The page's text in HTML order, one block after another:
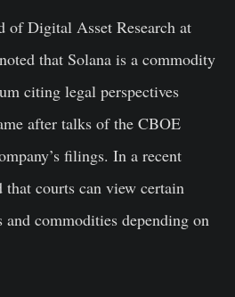
of Digital Asset Research at
that Solana is a commodity
citing legal perspectives
after talks of the CBOE
filings. In a recent
courts can view certain
and commodities depending on